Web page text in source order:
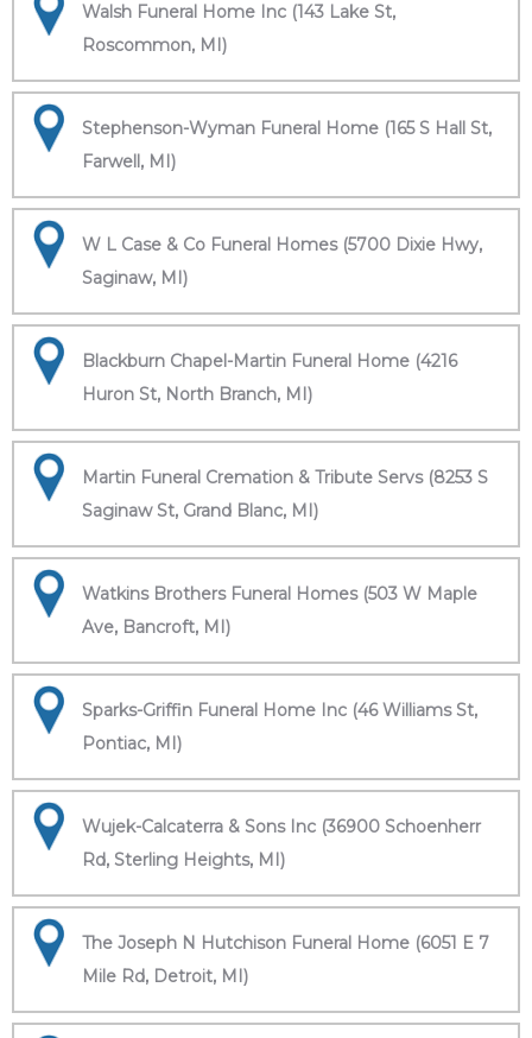
Walsh Funeral Home Inc (143 Lake St,
Roscommon, MI)
Stephenson-Wyman Funeral Home (165 S Hall St,
Farwell, MI)
W L Case & Co Funeral Homes (5700 Dixie Hwy,
Saginaw, MI)
Blackburn Chapel-Martin Funeral Home (4216
Huron St, North Branch, MI)
Martin Funeral Cremation & Tribute Servs (8253 S
Saginaw St, Grand Blanc, MI)
Watkins Brothers Funeral Homes (503 W Maple
Ave, Bancroft, MI)
Sparks-Griffin Funeral Home Inc (46 Williams St,
Pontiac, MI)
Wujek-Calcaterra & Sons Inc (36900 Schoenherr
Rd, Sterling Heights, MI)
The Joseph N Hutchison Funeral Home (6051 E 7
Mile Rd, Detroit, MI)